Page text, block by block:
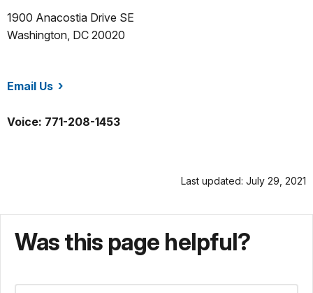
1900 Anacostia Drive SE
Washington, DC 20020
Email Us
Voice: 771-208-1453
Last updated: July 29, 2021
Was this page helpful?